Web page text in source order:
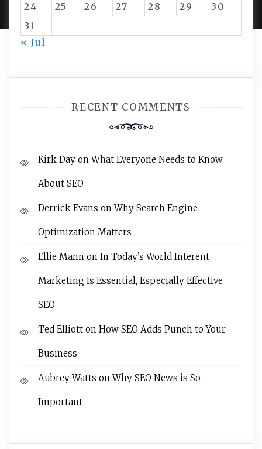
24
25 26 27 28 29
30
31
« Jul
RECENT COMMENTS
Kirk Day onWhat Everyone Needs to Know
About SEO
Derrick Evans onWhy Search Engine
Optimization Matters
Ellie Mann on In Today’s World Interent
Marketing Is Essential, Especially Effective
SEO
Ted Elliott on How SEO Adds Punch to Your
Business
Aubrey Watts onWhy SEO News is So
Important